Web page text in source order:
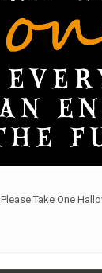
Please Take One